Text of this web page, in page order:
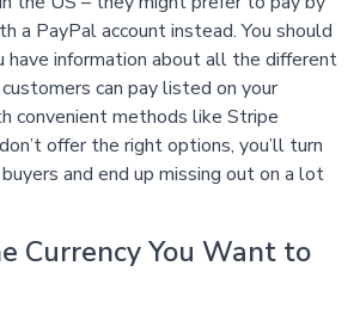
a PayPal account instead. You should
have information about all the different
can pay listed on your
convenient methods like Stripe
offer the right options, you’ll turn
and end up missing out on a lot
Currency You Want to